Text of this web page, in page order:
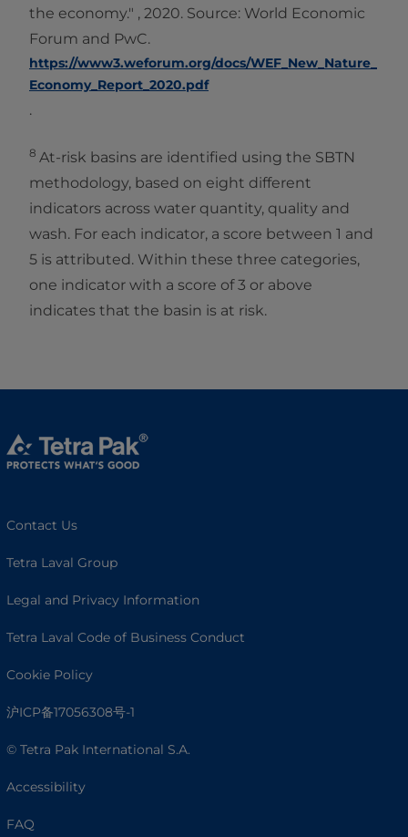
the economy." , 2020. Source: World Economic
Forum and PwC.
https://www3.weforum.org/docs/WEF_New_Nature_
Economy_Report_2020.pdf
.
8 At-risk basins are identified using the SBTN
methodology, based on eight different
indicators across water quantity, quality and
wash. For each indicator, a score between 1 and
5 is attributed. Within these three categories,
one indicator with a score of 3 or above
indicates that the basin is at risk.
Contact Us
Tetra Laval Group
Legal and Privacy Information
Tetra Laval Code of Business Conduct
Cookie Policy
沪ICP备17056308号-1
© Tetra Pak International S.A.
Accessibility
FAQ